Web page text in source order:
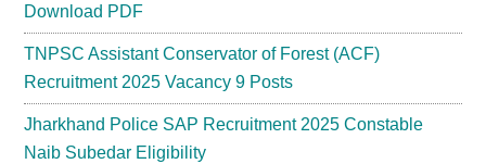
Download PDF
TNPSC Assistant Conservator of Forest (ACF)
Recruitment 2025 Vacancy 9 Posts
Jharkhand Police SAP Recruitment 2025 Constable
Naib Subedar Eligibility